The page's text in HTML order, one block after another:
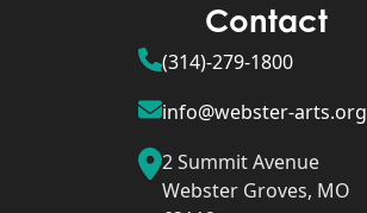
Contact
(314)-279-1800
info@webster-arts.org
2 Summit Avenue
Webster Groves, MO